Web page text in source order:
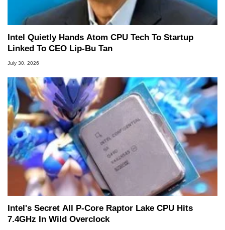
Intel Quietly Hands Atom CPU Tech To Startup
Linked To CEO Lip-Bu Tan
July 30, 2026
Intel's Secret All P-Core Raptor Lake CPU Hits
7.4GHz In Wild Overclock